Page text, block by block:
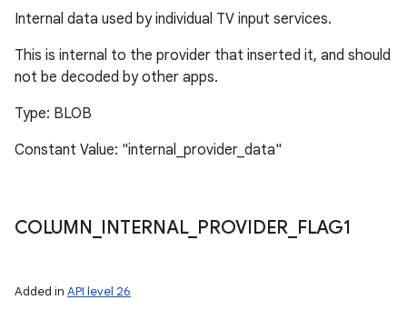
Internal data used by individual TV input services.
This is internal to the provider that inserted it, and should
not be decoded by other apps.
Type: BLOB
Constant Value: "internal_provider_data"
COLUMN INTERNAL_ PROVIDER FLAG1
Added in API level 26